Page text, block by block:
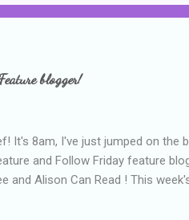
blogger!
It's 8am, I've just jumped on the
and Follow Friday feature
and Alison Can Read ! This